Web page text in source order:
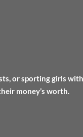
or sporting girls
money’s worth.